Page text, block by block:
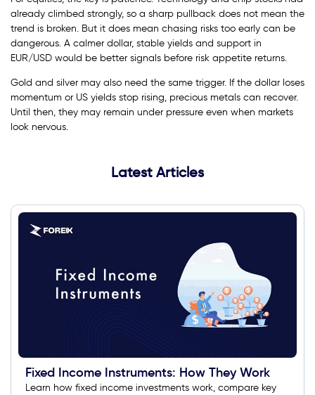
already climbed strongly, so a sharp pullback does not mean the
trend is broken. But it does mean chasing risks too early can be
dangerous. A calmer dollar, stable yields and support in
EUR/USD would be better signals before risk appetite returns.
Gold and silver may also need the same trigger. If the dollar loses
momentum or US yields stop rising, precious metals can recover.
Until then, they may remain under pressure even when markets
look nervous.
Latest Articles
Fixed Income Instruments: How They Work
Learn how fixed income investments work, compare key